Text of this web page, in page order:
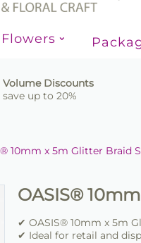
Volume Discounts
save up to 20%
10mm x 5m Glitter Braid
OASIS®
✔ OASIS® 10mm x 5m
✔ Ideal for retail and